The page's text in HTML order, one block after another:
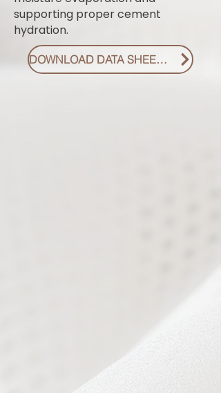
supporting proper cement
hydration.
DOWNLOAD DATA SHEET PDF